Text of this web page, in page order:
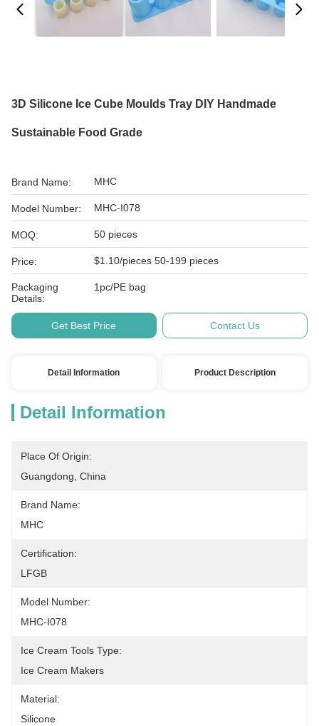
3D Silicone Ice Cube Moulds Tray DIY Handmade
Sustainable Food Grade
Brand Name: MHC
Model Number: MHC-I078
MOQ: 50 pieces
Price: $1.10/pieces 50-199 pieces
Packaging
Details:
1pc/PE bag
Get Best Price Contact Us
Detail Information Product Description
Detail Information
Place Of Origin:
Guangdong, China
Brand Name:
MHC
Certification:
LFGB
Model Number:
MHC-I078
Ice Cream Tools Type:
Ice Cream Makers
Material:
Silicone